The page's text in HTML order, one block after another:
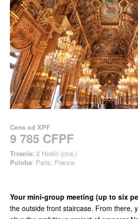
Cena od XPF
9 785 CFPF
Trvanie: 2 Hodín (cca.)
Poloha: Paris, France
Your mini-group meeting (up to six
the outside front staircase. From there,